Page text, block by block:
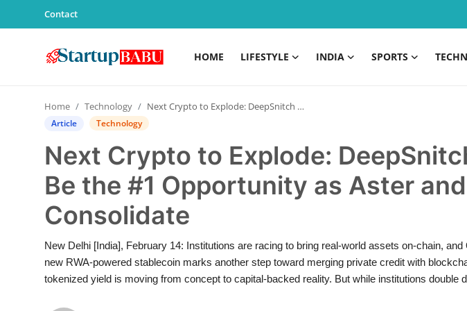
Contact
HOME LIFESTYLE INDIA SPORTS
Contact
Lifestyle
Technology
Home Technology Next Crypto to Explode: DeepSnitch AI Might Be the #1 Opportunity as Aster and Layer Zero Consolidate
Article Technology
Next Crypto to Explode:
Be the #1 Opportunity as Aster
Consolidate
New Delhi [India], February 14: Institutions are racing to bring real-world assets on-chain, and
new RWA-powered stablecoin marks another step toward merging private credit with
tokenized yield is moving from concept to capital-backed reality. But while institutions double